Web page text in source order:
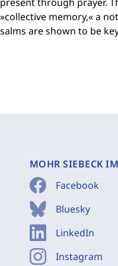
memory,« a
are shown to be
MOHR SIEBECK
Facebook
Bluesky
LinkedIn
Instagram